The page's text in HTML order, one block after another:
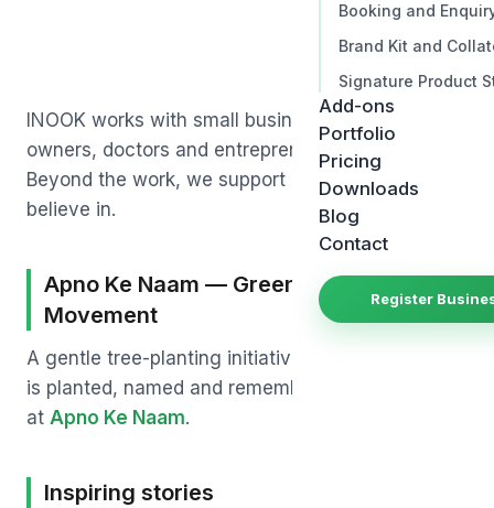
Booking and
Brand Kit and
Signature Product
Add-ons
Portfolio
Pricing
Downloads
Blog
Contact
Register
INOOK works with small businesses, hospitality
owners, doctors and entrepreneurs across India.
Beyond the work, we support a few causes we
believe in.
Apno Ke Naam — Green India
Movement
A gentle tree-planting initiative where each tree
is planted, named and remembered. Learn more
at Apno Ke Naam.
Inspiring stories